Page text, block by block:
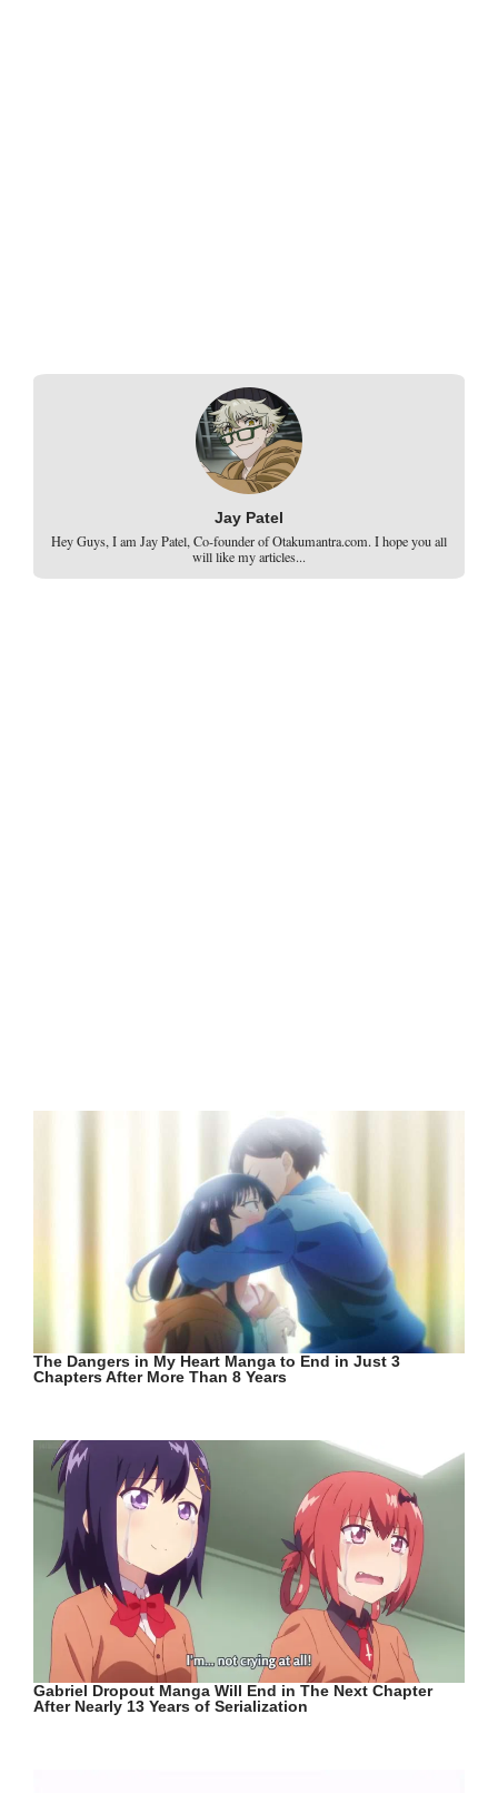
Jay Patel
Hey Guys, I am Jay Patel, Co-founder of Otakumantra.com. I hope you all
will like my articles...
The Dangers in My Heart Manga to End in Just 3
Chapters After More Than 8 Years
Gabriel Dropout Manga Will End in The Next Chapter
After Nearly 13 Years of Serialization